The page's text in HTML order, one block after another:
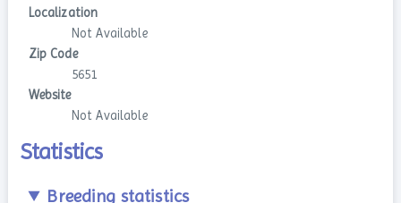
Localization
Not Available
Zip Code
5651
Website
Not Available
Statistics
Breeding statistics